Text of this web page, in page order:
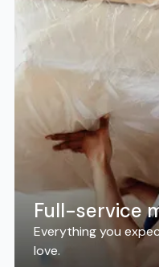
Full-service
Everything you
love.